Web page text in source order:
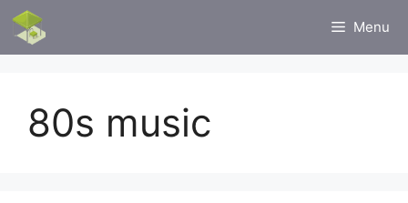
Skip
content
Menu
80s music